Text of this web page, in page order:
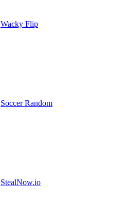
Wacky Flip
Soccer Random
StealNow.io